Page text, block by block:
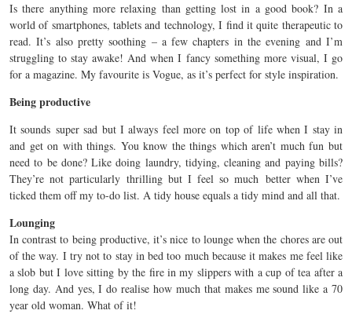
Is there anything more relaxing than getting lost in a good book? In a
world of smartphones, tablets and technology, I find it quite therapeutic to
read. It’s also pretty soothing – a few chapters in the evening and I’m
struggling to stay awake! And when I fancy something more visual, I go
for a magazine. My favourite is Vogue, as it’s perfect for style inspiration.
Being productive
It sounds super sad but I always feel more on top of life when I stay in
and get on with things. You know the things which aren’t much fun but
need to be done? Like doing laundry, tidying, cleaning and paying bills?
They’re not particularly thrilling but I feel so much better when I’ve
ticked them off my to-do list. A tidy house equals a tidy mind and all that.
Lounging
In contrast to being productive, it’s nice to lounge when the chores are out
of the way. I try not to stay in bed too much because it makes me feel like
a slob but I love sitting by the fire in my slippers with a cup of tea after a
long day. And yes, I do realise how much that makes me sound like a 70
year old woman. What of it!